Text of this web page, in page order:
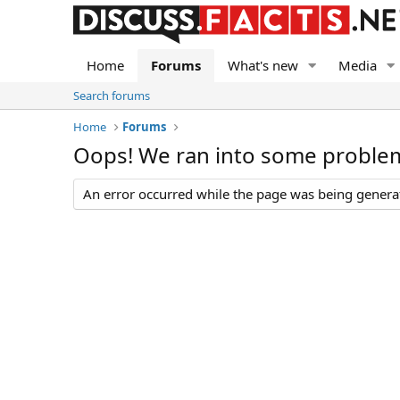
Home Forums What's new Media
Search forums
Home
Forums
Oops! We ran into some
An error occurred while the page was being